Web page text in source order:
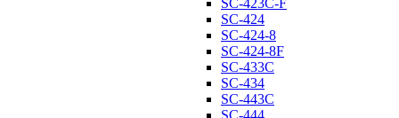
SC-423C-F
SC-424
SC-424-8
SC-424-8F
SC-433C
SC-434
SC-443C
SC-444